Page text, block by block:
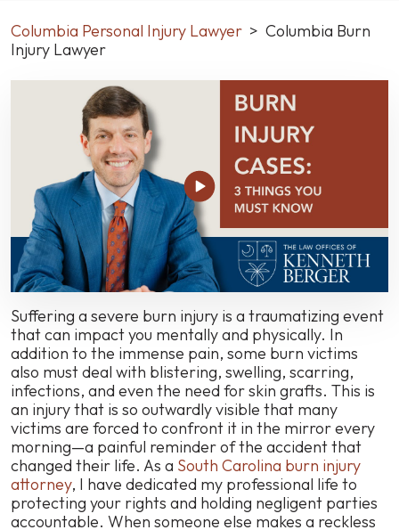
Columbia Personal Injury Lawyer > Columbia Burn
Injury Lawyer
Suffering a severe burn injury is a traumatizing event
that can impact you mentally and physically. In
addition to the immense pain, some burn victims
also must deal with blistering, swelling, scarring,
infections, and even the need for skin grafts. This is
an injury that is so outwardly visible that many
victims are forced to confront it in the mirror every
morning—a painful reminder of the accident that
changed their life. As a South Carolina burn injury
attorney, I have dedicated my professional life to
protecting your rights and holding negligent parties
accountable. When someone else makes a reckless